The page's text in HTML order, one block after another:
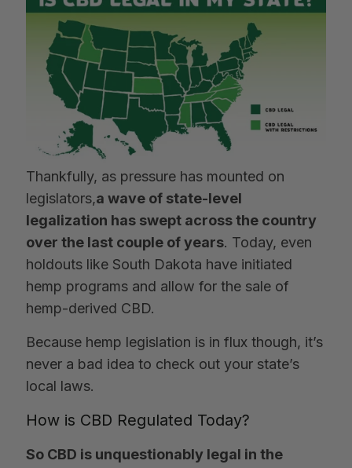
Thankfully, as pressure has mounted on
legislators,a wave of state-level
legalization has swept across the country
over the last couple of years. Today, even
holdouts like South Dakota have initiated
hemp programs and allow for the sale of
hemp-derived CBD.
Because hemp legislation is in flux though, it’s
never a bad idea to check out your state’s
local laws.
How is CBD Regulated Today?
So CBD is unquestionably legal in the